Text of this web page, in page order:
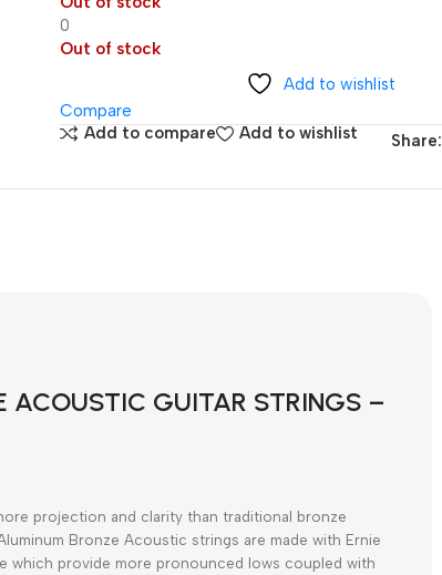
0
Out of stock
Add to wishlist
Compare
Add to compare
Add to wishlist Share:
GUITAR STRINGS –
projection and clarity than traditional bronze
Bronze Acoustic strings are made with Ernie
which provide more pronounced lows coupled with